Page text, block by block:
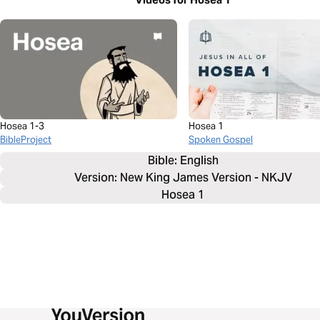
Hosea 1-3
BibleProject
Hosea 1
Spoken Gospel
Bible: English
Version: New King James Version - NKJV
Hosea 1